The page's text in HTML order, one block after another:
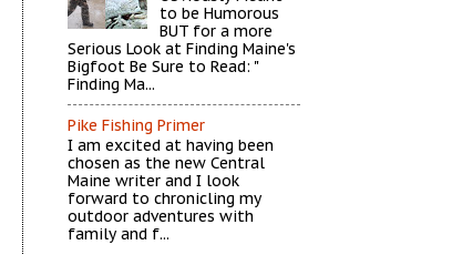
to be Humorous
BUT for a more
Serious Look at Finding Maine's
Bigfoot Be Sure to Read: "
Finding Ma...
Pike Fishing Primer
I am excited at having been
chosen as the new Central
Maine writer and I look
forward to chronicling my
outdoor adventures with
family and f...